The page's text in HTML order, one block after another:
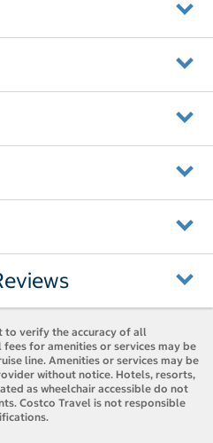
to verify the accuracy of all
for amenities or services may be
line. Amenities or services may be
without notice. Hotels, resorts,
as wheelchair accessible do not
Costco Travel is not responsible